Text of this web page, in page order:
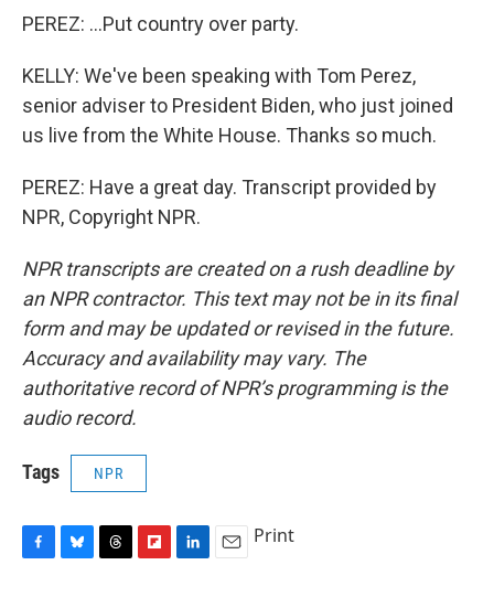
PEREZ: ...Put country over party.
KELLY: We've been speaking with Tom Perez,
senior adviser to President Biden, who just joined
us live from the White House. Thanks so much.
PEREZ: Have a great day. Transcript provided by
NPR, Copyright NPR.
NPR transcripts are created on a rush deadline by
an NPR contractor. This text may not be in its final
form and may be updated or revised in the future.
Accuracy and availability may vary. The
authoritative record of NPR’s programming is the
audio record.
Tags NPR
Print